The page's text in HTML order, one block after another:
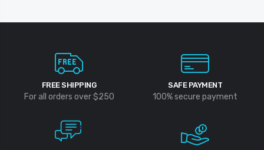
FREE SHIPPING
For all orders over $250
SAFE PAYMENT
100% secure payment